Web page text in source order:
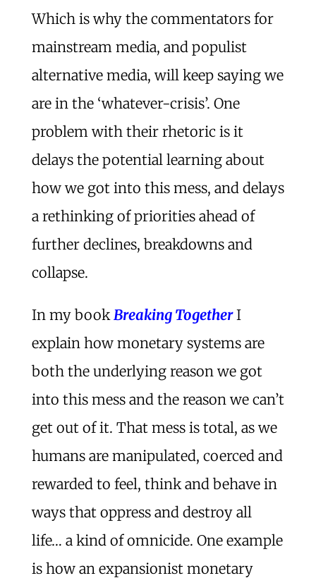
Which is why the commentators for
mainstream media, and populist
alternative media, will keep saying we
are in the ‘whatever-crisis’. One
problem with their rhetoric is it
delays the potential learning about
how we got into this mess, and delays
a rethinking of priorities ahead of
further declines, breakdowns and
collapse.
In my book Breaking TogetherI
explain how monetary systems are
both the underlying reason we got
into this mess and the reason we can’t
get out of it. That mess is total, as we
humans are manipulated, coerced and
rewarded to feel, think and behave in
ways that oppress and destroy all
life… a kind of omnicide. One example
is how an expansionist monetary